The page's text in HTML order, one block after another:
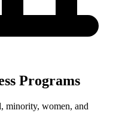
Programs
minority, women, and